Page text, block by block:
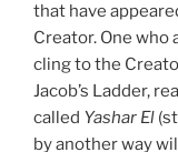
that have
Creator. One
cling to the
Jacob’s Ladder,
called Yashar El
by another way